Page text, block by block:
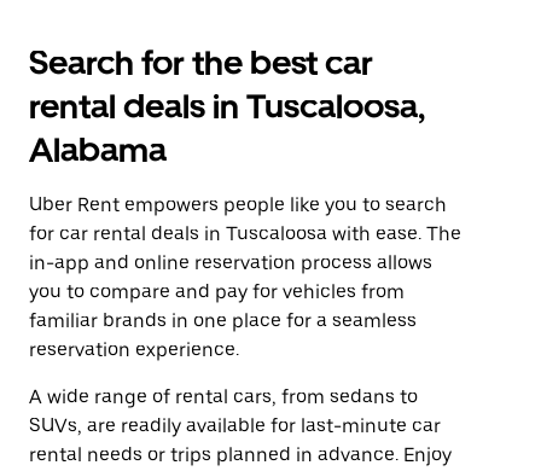
Search for the best car
rental deals in Tuscaloosa,
Alabama
Uber Rent empowers people like you to search
for car rental deals in Tuscaloosa with ease. The
in-app and online reservation process allows
you to compare and pay for vehicles from
familiar brands in one place for a seamless
reservation experience.
A wide range of rental cars, from sedans to
SUVs, are readily available for last-minute car
rental needs or trips planned in advance. Enjoy